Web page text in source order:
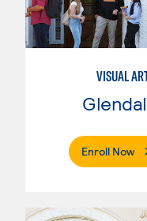
VISUAL
Enroll Now.